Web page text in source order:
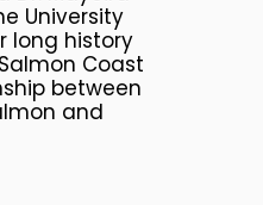
University
long history
Coast
between
and